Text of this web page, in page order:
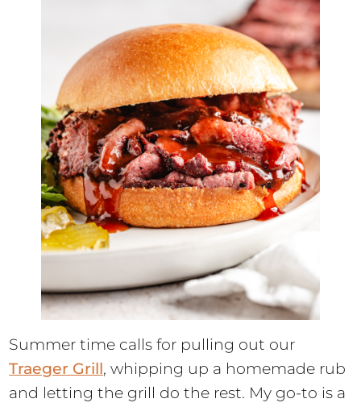
Summer time calls for pulling out our
Traeger Grill, whipping up a homemade rub
and letting the grill do the rest. My go-to is a